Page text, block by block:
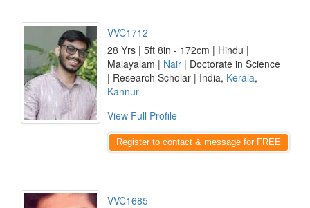
VVC1712
28 Yrs | 5ft 8in - 172cm | Hindu |
Malayalam | Nair | Doctorate in Science
| Research Scholar | India, Kerala,
Kannur
View Full Profile
Register to contact & message for FREE
VVC1685